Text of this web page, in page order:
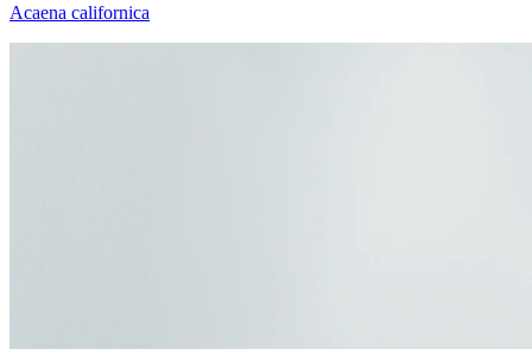
Acaena californica